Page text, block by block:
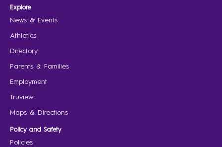
Explore
News & Events
Athletics
Directory
Parents & Families
Employment
Truview
Maps & Directions
Policy and Safety
Policies